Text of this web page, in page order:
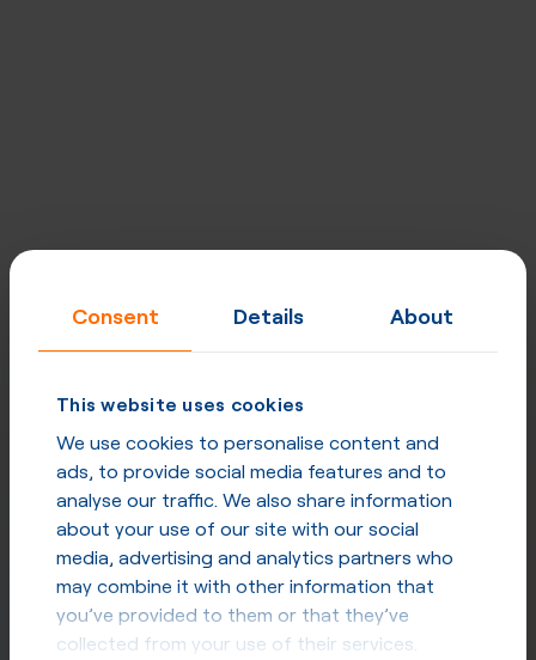
Consent Details About
This website uses cookies
We use cookies to personalise content and
ads, to provide social media features and to
analyse our traffic. We also share information
about your use of our site with our social
media, advertising and analytics partners who
may combine it with other information that
you’ve provided to them or that they’ve
collected from your use of their services.